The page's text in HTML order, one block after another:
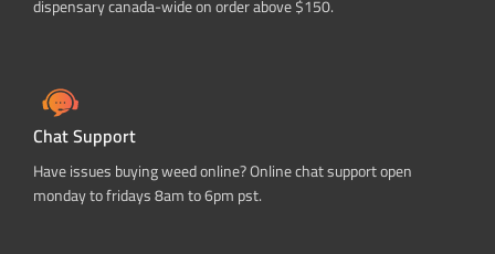
dispensary canada-wide on order above $150.
Chat Support
Have issues buying weed online? Online chat support open
monday to fridays 8am to 6pm pst.